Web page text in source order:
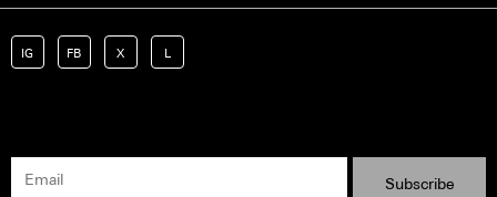
IG FB X L